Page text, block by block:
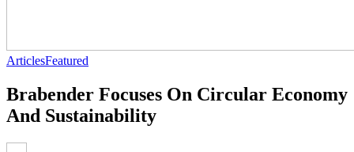
ArticlesFeatured
Brabender Focuses On Circular Economy
And Sustainability